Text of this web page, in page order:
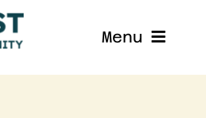
Menu
Home